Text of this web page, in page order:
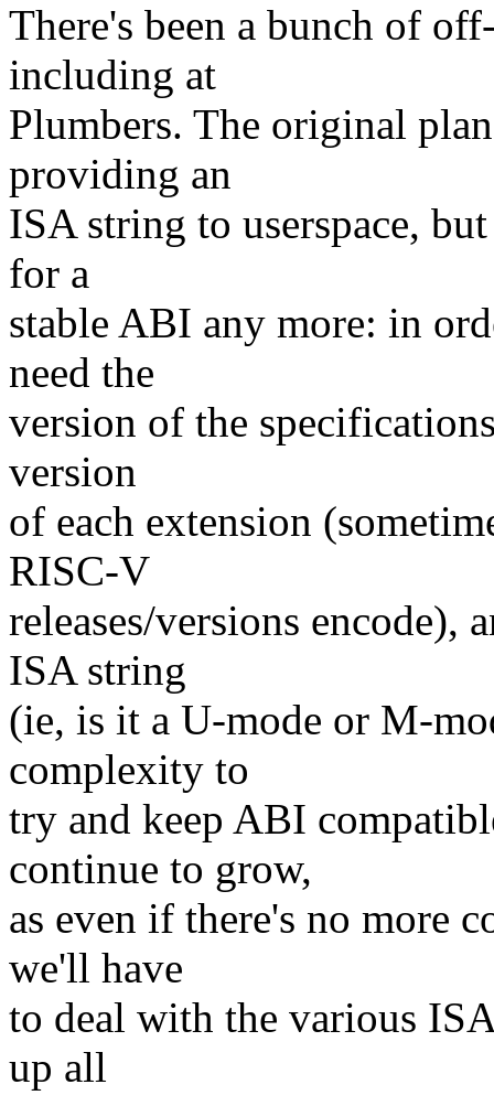
There's been a bunch of
including at
Plumbers. The original
providing an
ISA string to userspace,
for a
stable ABI any more: in
need the
version of the
version
of each extension
RISC-V
releases/versions encode),
ISA string
(ie, is it a U-mode or M-
complexity to
try and keep ABI
continue to grow,
as even if there's no more
we'll have
to deal with the various
up all